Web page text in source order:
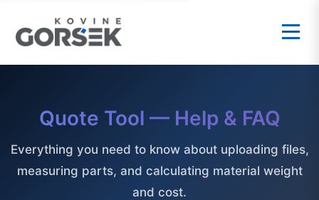
Quote Tool — Help & FAQ
Everything you need to know about uploading files,
measuring parts, and calculating material weight
and cost.